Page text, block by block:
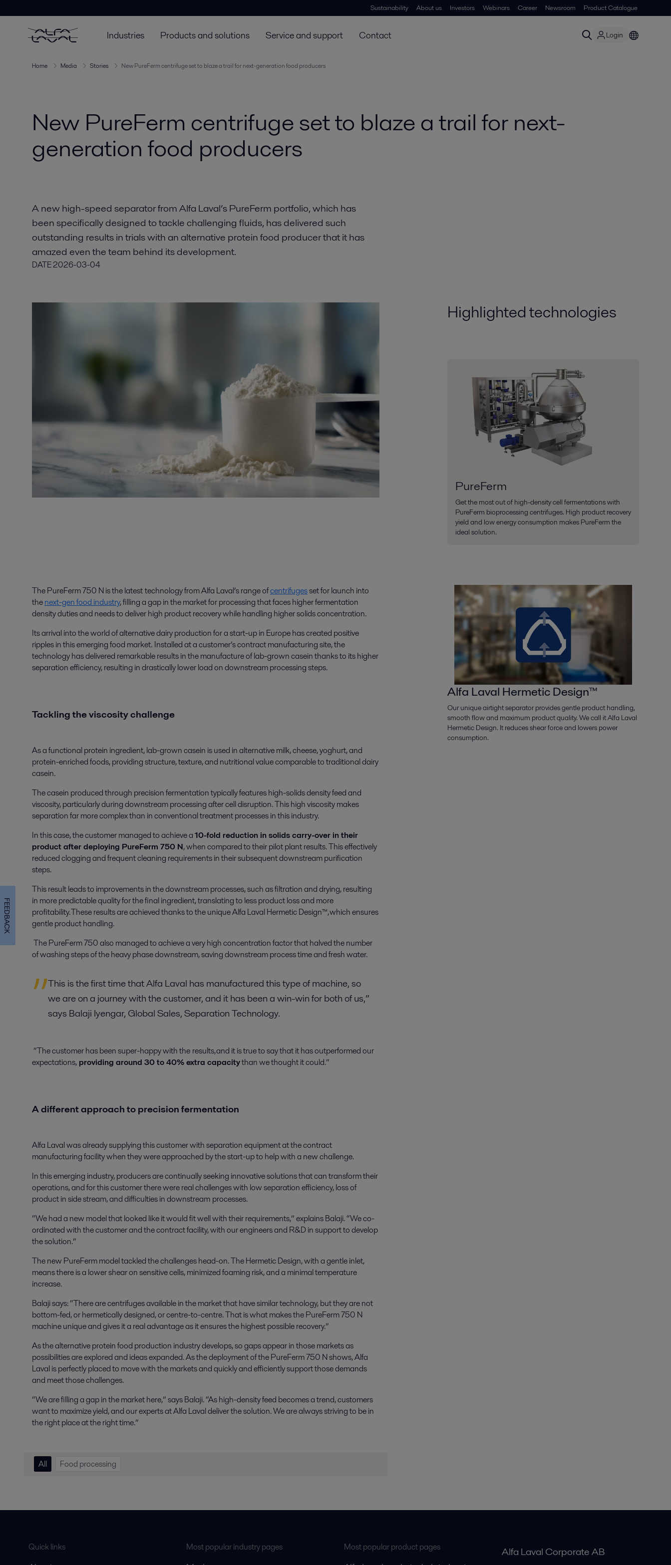
Sustainability About us Investors Webinars Career Newsroom Product Catalogue
Industries Products and solutions Service and support Contact Login
Home Media Stories New PureFerm centrifuge set to blaze a trail for next-generation food producers
New PureFerm centrifuge set to blaze a trail for next-
generation food producers
A new high-speed separator from Alfa Laval’s PureFerm portfolio, which has
been specifically designed to tackle challenging fluids, has delivered such
outstanding results in trials with an alternative protein food producer that it has
amazed even the team behind its development.
DATE2026-03-04
Highlighted technologies
PureFerm
Get the most out of high-density cell fermentations with
PureFerm bioprocessing centrifuges. High product recovery
yield and low energy consumption makes PureFerm the
ideal solution.
The PureFerm 750 N is the latest technology from Alfa Laval’s range ofcentrifugesset for launch into
thenext-gen food industry, filling a gap in the market for processing that faces higher fermentation
density duties and needs to deliver high product recovery while handling higher solids concentration.
Its arrival into the world of alternative dairy production for a start-up in Europe has created positive
ripples in this emerging food market. Installed at a customer’s contract manufacturing site, the
technology has delivered remarkable results in the manufacture of lab-grown casein thanks to its higher
separation efficiency, resulting in drastically lower load on downstream processing steps.
Tackling the viscosity challenge
As a functional protein ingredient, lab-grown casein is used in alternative milk, cheese, yoghurt, and
protein-enriched foods, providing structure, texture, and nutritional value comparable to traditional dairy
casein.
The casein produced through precision fermentation typically features high-solids density feed and
viscosity, particularly during downstream processing after cell disruption. This high viscosity makes
separation far more complex than in conventional treatment processes in this industry.
In this case, the customer managed to achieve a10-fold reduction in solids carry-over in their
product after deploying PureFerm 750 N,when compared to their pilot plant results. This effectively
reduced clogging and frequent cleaning requirements in their subsequent downstream purification
steps.
This result leads to improvements in the downstream processes, such as filtration and drying, resulting
in more predictable quality for the final ingredient, translating to less product loss and more
profitability. These results are achieved thanks to theunique Alfa Laval Hermetic Design™, which ensures
gentle product handling.
The PureFerm 750 also managed to achieve a very high concentration factor that halved the number
of washing steps of the heavy phase downstream, saving downstream process time and fresh water.
This is the first time that Alfa Laval has manufactured this type of machine, so
we are on a journey with the customer, and it has been a win-win for both of us,”
says Balaji Iyengar, Global Sales, Separation Technology.
“The customer has been super-happy with the results, and it is true to say that it has outperformed our
expectations, providing around 30 to 40% extra capacitythan we thought it could.”
A different approach to precision fermentation
Alfa Laval was already supplying this customer with separation equipment at the contract
manufacturing facility when they were approached by the start-up to help with a new challenge.
In this emerging industry, producers are continually seeking innovative solutions that can transform their
operations, and for this customer there were real challenges with low separation efficiency, loss of
product in side stream, and difficulties in downstream processes.
“We had a new model that looked like it would fit well with their requirements,” explains Balaji. “We co-
ordinated with the customer and the contract facility, with our engineers and R&D in support to develop
the solution.”
The new PureFerm model tackled the challenges head-on. The Hermetic Design, with a gentle inlet,
means there is a lower shear on sensitive cells, minimized foaming risk, and a minimal temperature
increase.
Balaji says: “There are centrifuges available in the market that have similar technology,but they are not
bottom-fed, or hermetically designed, or centre-to-centre. That is what makes the PureFerm 750 N
machine unique and gives it a real advantage as it ensures the highest possible recovery.”
As the alternative protein food production industry develops, so gaps appear in those markets as
possibilities are explored and ideas expanded. As the deployment of the PureFerm 750 N shows, Alfa
Laval is perfectly placed to move with the markets and quickly and efficiently support those demands
and meet those challenges.
“We are filling a gap in the market here,” says Balaji. “As high-density feed becomes a trend, customers
want to maximize yield, and our experts at Alfa Laval deliver the solution. We are always striving to be in
the right place at the right time.”
Alfa Laval Hermetic Design™
Our unique airtight separator provides gentle product handling,
smooth flow and maximum product quality. We call it Alfa Laval
Hermetic Design. It reduces shear force and lowers power
consumption.
All Food processing
Quick links Most popular industry pages Most popular product pages Alfa Laval Corporate AB
FEEDBACK